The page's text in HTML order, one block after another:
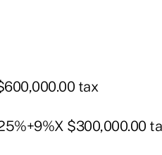
tax
$300,000.00